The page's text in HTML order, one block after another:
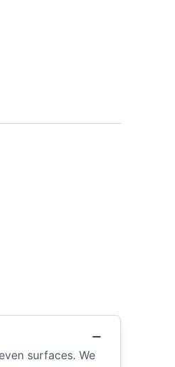
surfaces. We